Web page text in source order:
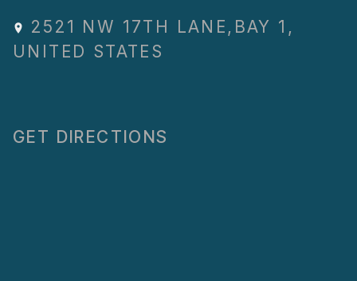
2521 NW 17TH LANE , BAY 1 ,
UNITED STATES
GET DIRECTIONS